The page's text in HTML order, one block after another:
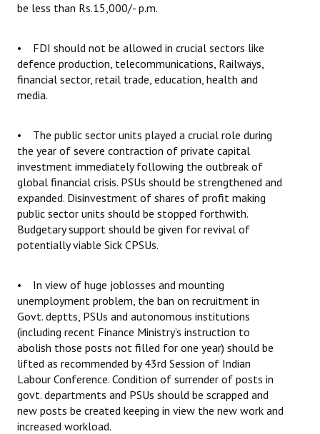
be less than Rs.15,000/- p.m.
• FDI should not be allowed in crucial sectors like
defence production, telecommunications, Railways,
financial sector, retail trade, education, health and
media.
• The public sector units played a crucial role during
the year of severe contraction of private capital
investment immediately following the outbreak of
global financial crisis. PSUs should be strengthened and
expanded. Disinvestment of shares of profit making
public sector units should be stopped forthwith.
Budgetary support should be given for revival of
potentially viable Sick CPSUs.
• In view of huge joblosses and mounting
unemployment problem, the ban on recruitment in
Govt. deptts, PSUs and autonomous institutions
(including recent Finance Ministry’s instruction to
abolish those posts not filled for one year) should be
lifted as recommended by 43rd Session of Indian
Labour Conference. Condition of surrender of posts in
govt. departments and PSUs should be scrapped and
new posts be created keeping in view the new work and
increased workload.